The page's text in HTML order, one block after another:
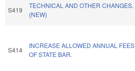
S419
TECHNICAL AND OTHER CHANGES.
(NEW)
S414
INCREASE ALLOWED ANNUAL FEES
OF STATE BAR.